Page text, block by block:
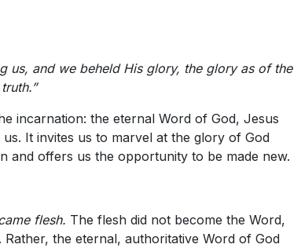
us, and we beheld His glory, the glory as of the
incarnation: the eternal Word of God, Jesus
It invites us to marvel at the glory of God
and offers us the opportunity to be made new.
flesh. The flesh did not become the Word,
the eternal, authoritative Word of God